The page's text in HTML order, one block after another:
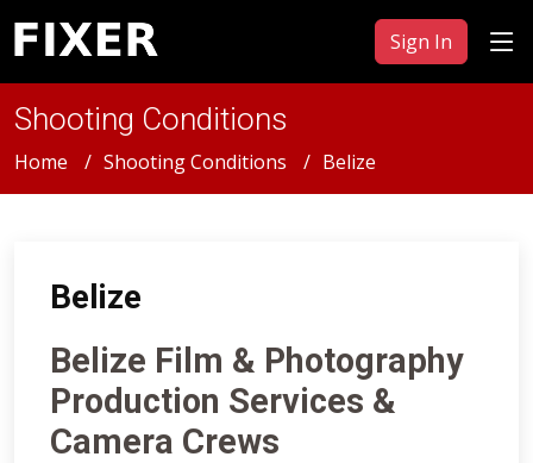
Sign In
Shooting Conditions
Home Shooting Conditions Belize
Belize
Belize Film & Photography
Production Services &
Camera Crews